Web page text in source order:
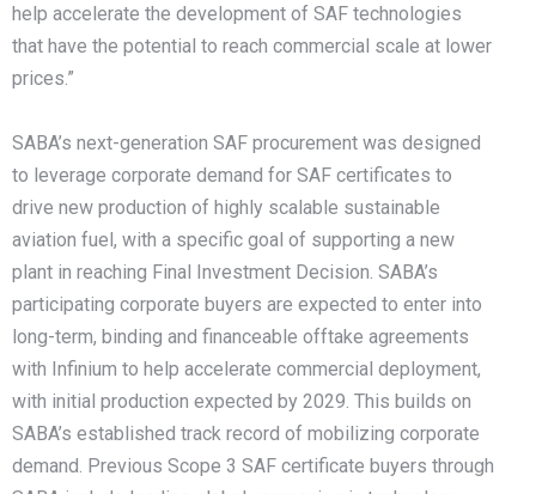
help accelerate the development of SAF technologies
that have the potential to reach commercial scale at lower
prices.”
SABA’s next-generation SAF procurement was designed
to leverage corporate demand for SAF certificates to
drive new production of highly scalable sustainable
aviation fuel, with a specific goal of supporting a new
plant in reaching Final Investment Decision. SABA’s
participating corporate buyers are expected to enter into
long-term, binding and financeable offtake agreements
with Infinium to help accelerate commercial deployment,
with initial production expected by 2029. This builds on
SABA’s established track record of mobilizing corporate
demand. Previous Scope 3 SAF certificate buyers through